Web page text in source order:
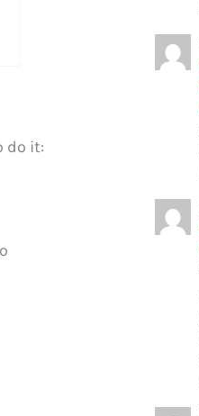
do it: